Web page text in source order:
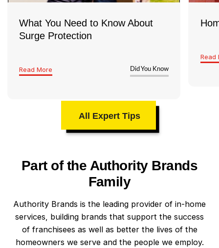
What You Need to Know About
Surge Protection
Read More Did You Know
Read
All Expert Tips
Part of the Authority Brands
Family
Authority Brands is the leading provider of in-home
services, building brands that support the success
of franchisees as well as better the lives of the
homeowners we serve and the people we employ.